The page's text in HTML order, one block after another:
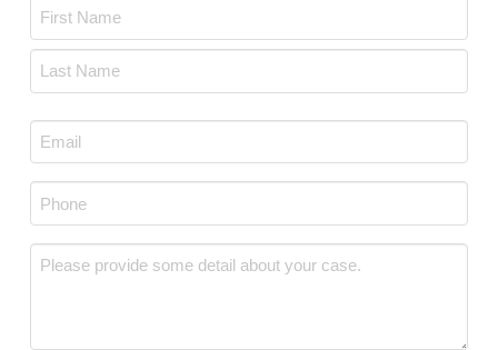
Email
*
Phone
*
Message